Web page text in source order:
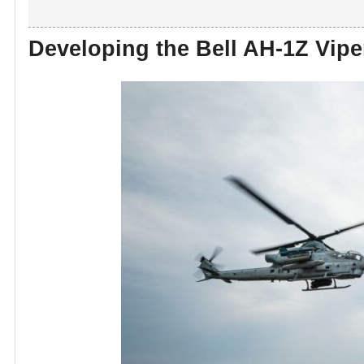
Developing the Bell AH-1Z